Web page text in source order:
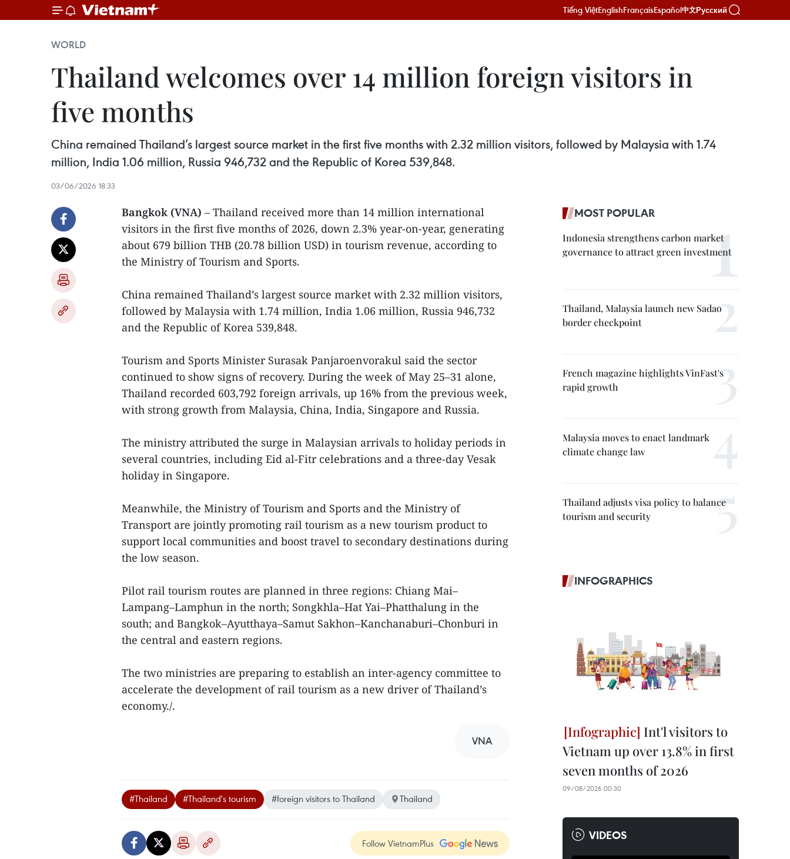
Tiếng ViệtEnglishFrançaisEspañol中文Русский
WORLD
Thailand welcomes over 14 million foreign visitors in
five months
China remained Thailand’s largest source market in the first five months with 2.32 million visitors, followed by Malaysia with 1.74
million, India 1.06 million, Russia 946,732 and the Republic of Korea 539,848.
03/06/2026 18:33
Bangkok (VNA) – Thailand received more than 14 million international
visitors in the first five months of 2026, down 2.3% year-on-year, generating
about 679 billion THB (20.78 billion USD) in tourism revenue, according to
the Ministry of Tourism and Sports.
China remained Thailand’s largest source market with 2.32 million visitors,
followed by Malaysia with 1.74 million, India 1.06 million, Russia 946,732
and the Republic of Korea 539,848.
Tourism and Sports Minister Surasak Panjaroenvorakul said the sector
continued to show signs of recovery. During the week of May 25–31 alone,
Thailand recorded 603,792 foreign arrivals, up 16% from the previous week,
with strong growth from Malaysia, China, India, Singapore and Russia.
The ministry attributed the surge in Malaysian arrivals to holiday periods in
several countries, including Eid al-Fitr celebrations and a three-day Vesak
holiday in Singapore.
Meanwhile, the Ministry of Tourism and Sports and the Ministry of
Transport are jointly promoting rail tourism as a new tourism product to
support local communities and boost travel to secondary destinations during
the low season.
Pilot rail tourism routes are planned in three regions: Chiang Mai–
Lampang–Lamphun in the north; Songkhla–Hat Yai–Phatthalung in the
south; and Bangkok–Ayutthaya–Samut Sakhon–Kanchanaburi–Chonburi in
the central and eastern regions.
The two ministries are preparing to establish an inter-agency committee to
accelerate the development of rail tourism as a new driver of Thailand’s
economy./.
VNA
#Thailand #Thailand's tourism #foreign visitors to Thailand Thailand
Follow VietnamPlus
MOST POPULAR
Indonesia strengthens carbon market
governance to attract green investment
Thailand, Malaysia launch new Sadao
border checkpoint
French magazine highlights VinFast's
rapid growth
Malaysia moves to enact landmark
climate change law
Thailand adjusts visa policy to balance
tourism and security
INFOGRAPHICS
Int'l visitors to
Vietnam up over 13.8% in first
seven months of 2026
09/08/2026 00:30
VIDEOS